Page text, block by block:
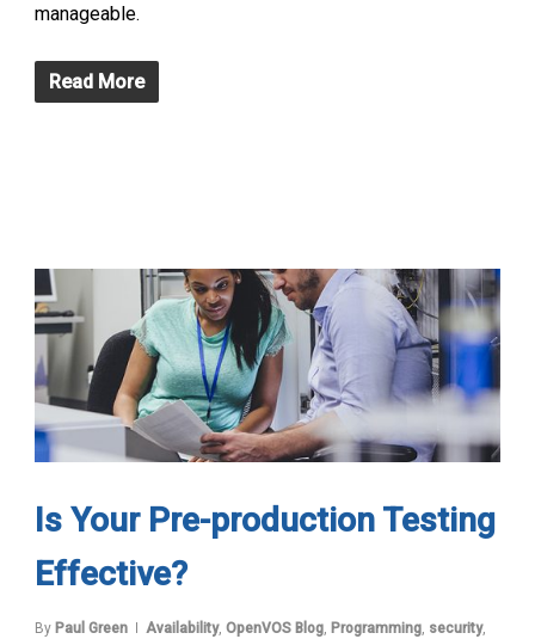
manageable.
Read More
Is Your Pre-production Testing
Effective?
By Paul Green Availability, OpenVOS Blog, Programming, security,